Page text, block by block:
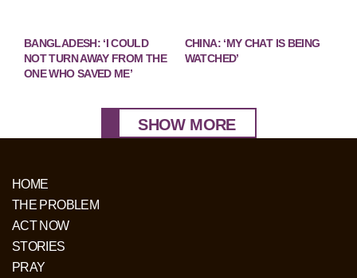
BANGLADESH: ‘I COULD
NOT TURN AWAY FROM THE
ONE WHO SAVED ME’
CHINA: ‘MY CHAT IS BEING
WATCHED’
SHOW MORE
HOME
THE PROBLEM
ACT NOW
STORIES
PRAY